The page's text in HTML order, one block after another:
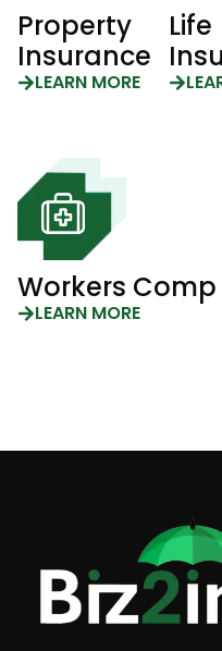
Property
Insurance
LEARN MORE
Life
Workers Comp
LEARN MORE